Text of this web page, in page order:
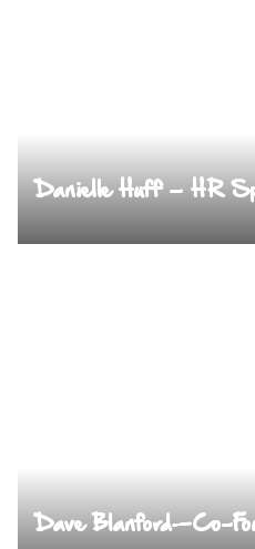
Danielle Huff – HR
Dave Blanford—Co-